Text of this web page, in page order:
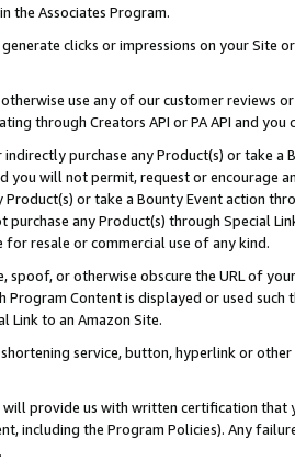
the Associates Program.
clicks or impressions on your Site
use any of our customer reviews
through Creators API or PA API and
purchase any Product(s) or take
you will not permit, request or encourage
or take a Bounty Event action
purchase any Product(s) through Special
for resale or commercial use of any kind.
spoof, or otherwise obscure the URL of
Program Content is displayed or used
Link to an Amazon Site.
service, button, hyperlink or
will provide us with written certification
including the Program Policies). Any
.